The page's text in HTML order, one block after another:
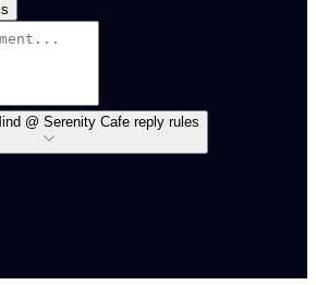
@ Serenity Cafe reply rules